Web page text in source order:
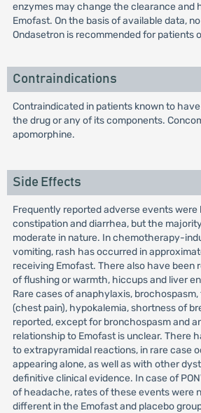
enzymes may change the clearance and
Emofast. On the basis of available data,
Ondasetron is recommended for patients
Contraindications
Contraindicated in patients known to
the drug or any of its components.
apomorphine.
Side Effects
Frequently reported adverse events were
constipation and diarrhea, but the
moderate in nature. In chemotherapy-
vomiting, rash has occurred in
receiving Emofast. There also have been
of flushing or warmth, hiccups and liver
Rare cases of anaphylaxis,
(chest pain), hypokalemia, shortness of
reported, except for bronchospasm and
relationship to Emofast is unclear. There
to extrapyramidal reactions, in rare case
appearing alone, as well as with other
definitive clinical evidence. In case of
of headache, rates of these events were
different in the Emofast and placebo